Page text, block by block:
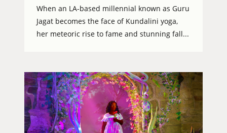
When an LA-based millennial known as Guru
Jagat becomes the face of Kundalini yoga,
her meteoric rise to fame and stunning fall...